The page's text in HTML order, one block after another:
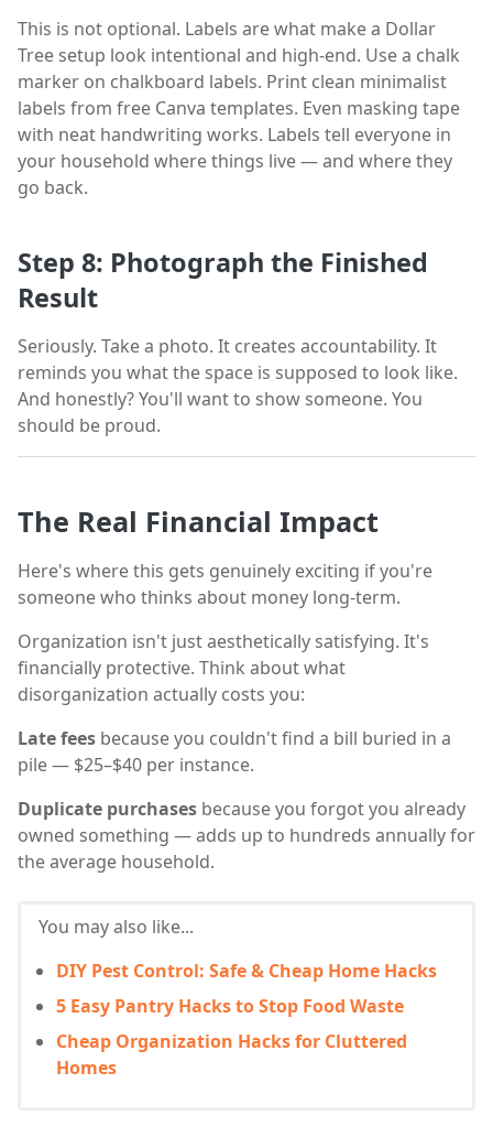
This is not optional. Labels are what make a Dollar
Tree setup look intentional and high-end. Use a chalk
marker on chalkboard labels. Print clean minimalist
labels from free Canva templates. Even masking tape
with neat handwriting works. Labels tell everyone in
your household where things live — and where they
go back.
Step 8: Photograph the Finished
Result
Seriously. Take a photo. It creates accountability. It
reminds you what the space is supposed to look like.
And honestly? You'll want to show someone. You
should be proud.
The Real Financial Impact
Here's where this gets genuinely exciting if you're
someone who thinks about money long-term.
Organization isn't just aesthetically satisfying. It's
financially protective. Think about what
disorganization actually costs you:
Late fees because you couldn't find a bill buried in a
pile — $25–$40 per instance.
Duplicate purchases because you forgot you already
owned something — adds up to hundreds annually for
the average household.
You may also like...
DIY Pest Control: Safe & Cheap Home Hacks
5 Easy Pantry Hacks to Stop Food Waste
Cheap Organization Hacks for Cluttered
Homes